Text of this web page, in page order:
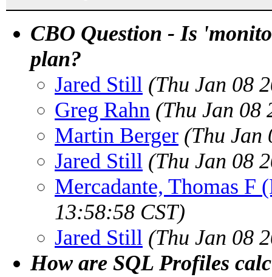
CBO Question - Is
plan?
Jared Still (Thu Jan 08
Greg Rahn (Thu Jan 08
Martin Berger (Thu Jan
Jared Still (Thu Jan 08
Mercadante, Thomas F
13:58:58 CST)
Jared Still (Thu Jan 08
How are SQL Profiles